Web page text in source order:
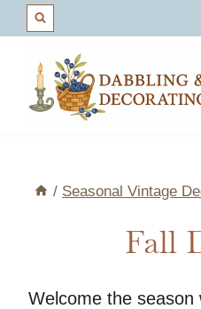
content
/ Seasonal Vintage
Fall
Welcome the season